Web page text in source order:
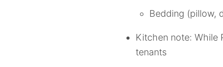
Bedding (pillow,
Kitchen note: While
tenants